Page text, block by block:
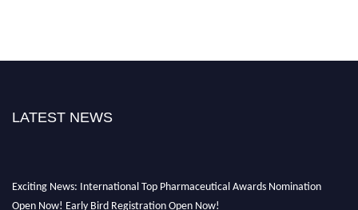
LATEST NEWS
Exciting News: International Top Pharmaceutical Awards Nomination
Open Now! Early Bird Registration Open Now!